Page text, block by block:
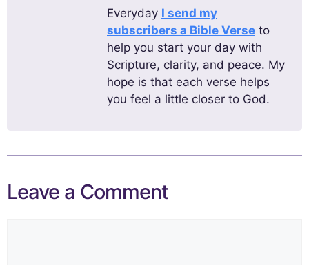
Everyday I send my
subscribers a Bible Verse to
help you start your day with
Scripture, clarity, and peace. My
hope is that each verse helps
you feel a little closer to God.
Leave a Comment